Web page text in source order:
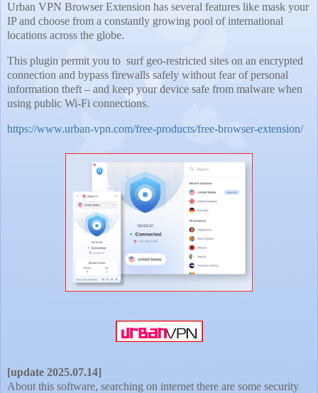
Urban VPN Browser Extension has several features like mask your
IP and choose from a constantly growing pool of international
locations across the globe.
This plugin permit you to surf geo-restricted sites on an encrypted
connection and bypass firewalls safely without fear of personal
information theft – and keep your device safe from malware when
using public Wi-Fi connections.
https://www.urban-vpn.com/free-products/free-browser-extension/
[update 2025.07.14]
About this software, searching on internet there are some security